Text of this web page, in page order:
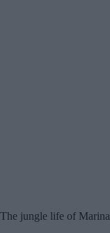
The jungle life of Marina